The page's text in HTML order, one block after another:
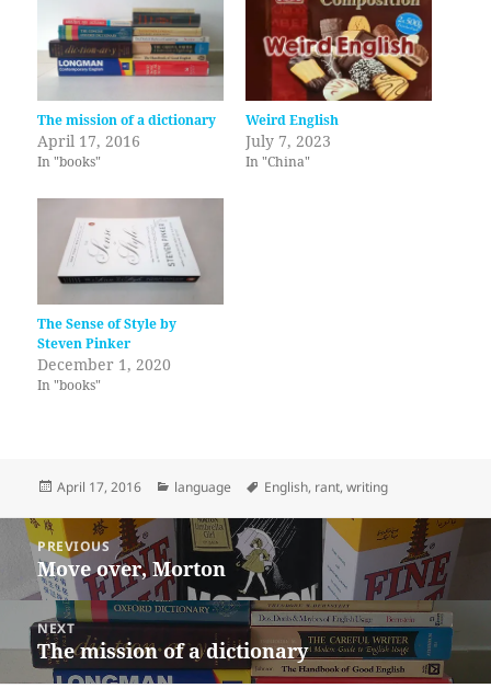
The mission of a dictionary
April 17, 2016
In "books"
Weird English
July 7, 2023
In "China"
The Sense of Style by
Steven Pinker
December 1, 2020
In "books"
Posted
April 17, 2016 Categories
language Tags
English, rant,writing
Post
navigation
PREVIOUS
Previous
post:
Move over, Morton
NEXT
Next
post:
The mission of a dictionary